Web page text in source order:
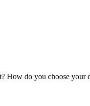
How do you choose your